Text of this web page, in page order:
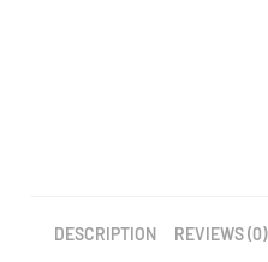
DESCRIPTION REVIEWS (0)